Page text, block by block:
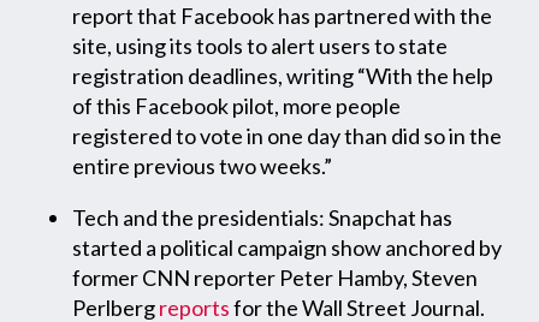
report that Facebook has partnered with the
site, using its tools to alert users to state
registration deadlines, writing “With the help
of this Facebook pilot, more people
registered to vote in one day than did so in the
entire previous two weeks.”
Tech and the presidentials: Snapchat has
started a political campaign show anchored by
former CNN reporter Peter Hamby, Steven
Perlbergreportsfor the Wall Street Journal.